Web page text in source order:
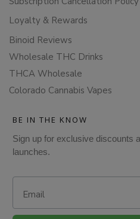
Loyalty & Rewards
Binoid Reviews
Wholesale THC Drinks
THCA Wholesale
Colorado Cannabis Vapes
BE IN THE KNOW
Sign up for exclusive discounts
launches.